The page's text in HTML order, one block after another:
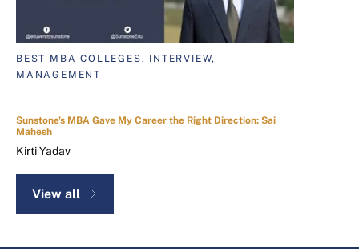
BEST MBA COLLEGES, INTERVIEW,
MANAGEMENT
Sunstone's MBA Gave My Career the Right Direction: Sai
Mahesh
Kirti Yadav
View all